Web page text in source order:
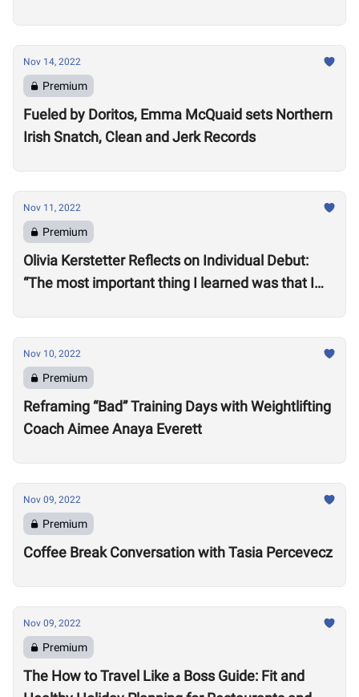
Nov 14, 2022
Premium
Fueled by Doritos, Emma McQuaid sets Northern
Irish Snatch, Clean and Jerk Records
Nov 11, 2022
Premium
Olivia Kerstetter Reflects on Individual Debut:
“The most important thing I learned was that I
Nov 10, 2022
Premium
Reframing “Bad” Training Days with Weightlifting
Coach Aimee Anaya Everett
Nov 09, 2022
Premium
Coffee Break Conversation with Tasia Percevecz
Nov 09, 2022
Premium
The How to Travel Like a Boss Guide: Fit and